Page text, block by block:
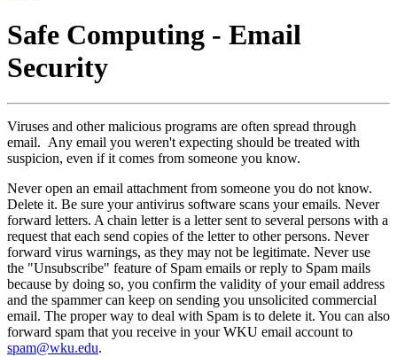
Safe Computing - Email
Security
Viruses and other malicious programs are often spread through
email. Any email you weren't expecting should be treated with
suspicion, even if it comes from someone you know.
Never open an email attachment from someone you do not know.
Delete it. Be sure your antivirus software scans your emails. Never
forward letters. A chain letter is a letter sent to several persons with a
request that each send copies of the letter to other persons. Never
forward virus warnings, as they may not be legitimate. Never use
the "Unsubscribe" feature of Spam emails or reply to Spam mails
because by doing so, you confirm the validity of your email address
and the spammer can keep on sending you unsolicited commercial
email. The proper way to deal with Spam is to delete it. You can also
forward spam that you receive in your WKU email account to
spam@wku.edu.